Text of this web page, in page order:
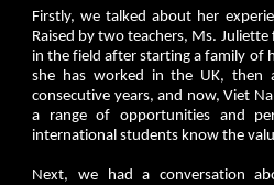
Firstly, we talked about her
Raised by two teachers, Ms.
in the field after starting a family of
she has worked in the UK, then
consecutive years, and now, Viet
a range of opportunities and
international students know the
Next, we had a conversation